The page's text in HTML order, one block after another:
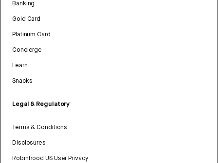
Banking
Gold Card
Platinum Card
Concierge
Learn
Snacks
Legal & Regulatory
Terms & Conditions
Disclosures
Robinhood US User Privacy